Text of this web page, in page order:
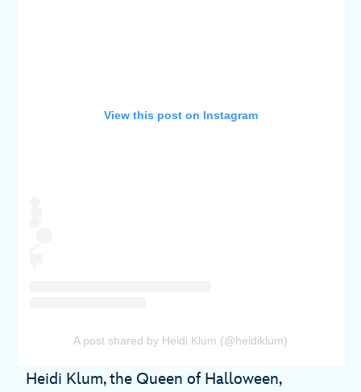
View this post on Instagram
A post shared by Heidi Klum (@heidiklum)
Heidi Klum, the Queen of Halloween,